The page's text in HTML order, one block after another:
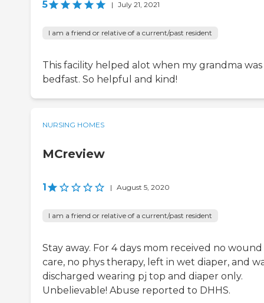
5 | July 21, 2021
I am a friend or relative of a current/past resident
This facility helped alot when my grandma was
bedfast. So helpful and kind!
NURSING HOMES
MCreview
1 | August 5, 2020
I am a friend or relative of a current/past resident
Stay away. For 4 days mom received no wound
care, no phys therapy, left in wet diaper, and
discharged wearing pj top and diaper only.
Unbelievable! Abuse reported to DHHS.